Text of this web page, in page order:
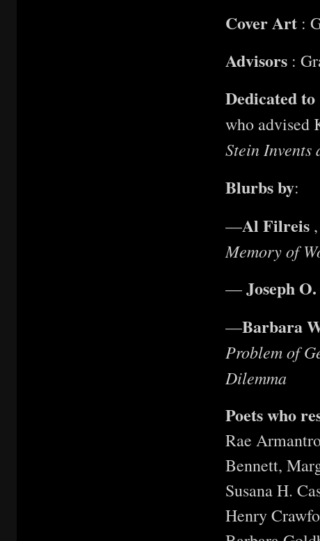
Cover Art :
Advisors :
Dedicated to
who advised
Stein Invents
Blurbs by:
—Al Filreis
Memory of
—Joseph
—Barbara
Problem of
Dilemma
Poets who
Rae
Bennett,
Susana H.
Henry